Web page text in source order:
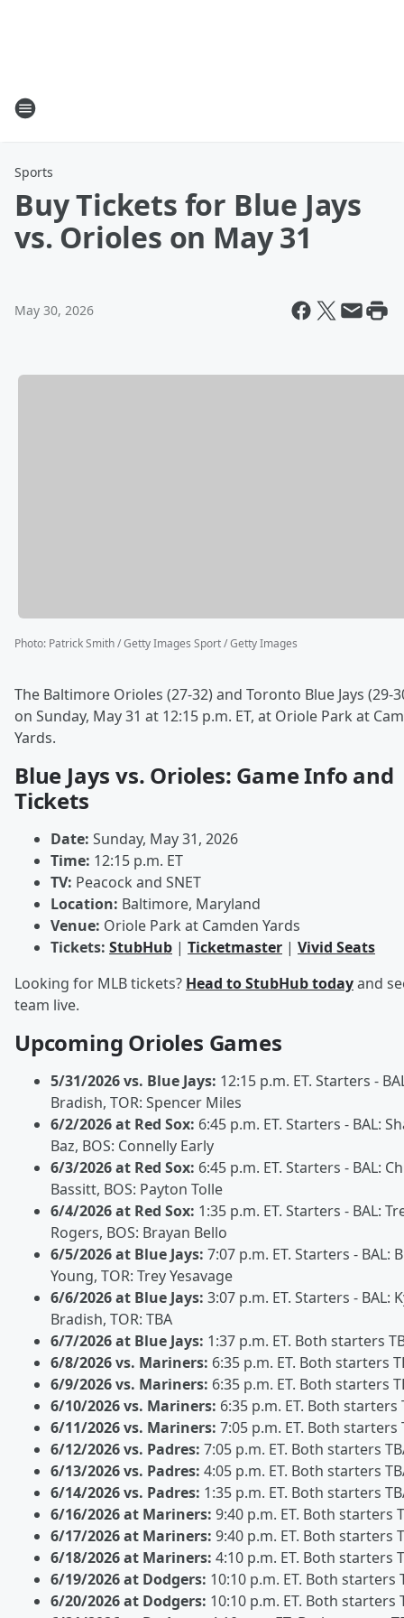
Sports
Buy Tickets for Blue Jays
vs. Orioles on May 31
May 30, 2026
Photo: Patrick Smith / Getty Images Sport / Getty Images
The Baltimore Orioles (27-32) and Toronto Blue Jays (29-
on Sunday, May 31 at 12:15 p.m. ET, at Oriole Park at
Yards.
Blue Jays vs. Orioles: Game Info and
Tickets
Date: Sunday, May 31, 2026
Time: 12:15 p.m. ET
TV: Peacock and SNET
Location: Baltimore, Maryland
Venue: Oriole Park at Camden Yards
Tickets: StubHub | Ticketmaster | Vivid Seats
Looking for MLB tickets? Head to StubHub todayand
team live.
Upcoming Orioles Games
5/31/2026 vs. Blue Jays: 12:15 p.m. ET. Starters -
Bradish, TOR: Spencer Miles
6/2/2026 at Red Sox: 6:45 p.m. ET. Starters - BAL:
Baz, BOS: Connelly Early
6/3/2026 at Red Sox: 6:45 p.m. ET. Starters - BAL:
Bassitt, BOS: Payton Tolle
6/4/2026 at Red Sox: 1:35 p.m. ET. Starters - BAL:
Rogers, BOS: Brayan Bello
6/5/2026 at Blue Jays: 7:07 p.m. ET. Starters - BAL:
Young, TOR: Trey Yesavage
6/6/2026 at Blue Jays: 3:07 p.m. ET. Starters - BAL:
Bradish, TOR: TBA
6/7/2026 at Blue Jays: 1:37 p.m. ET. Both starters
6/8/2026 vs. Mariners: 6:35 p.m. ET. Both starters
6/9/2026 vs. Mariners: 6:35 p.m. ET. Both starters
6/10/2026 vs. Mariners: 6:35 p.m. ET. Both starters
6/11/2026 vs. Mariners: 7:05 p.m. ET. Both starters
6/12/2026 vs. Padres: 7:05 p.m. ET. Both starters
6/13/2026 vs. Padres: 4:05 p.m. ET. Both starters
6/14/2026 vs. Padres: 1:35 p.m. ET. Both starters
6/16/2026 at Mariners: 9:40 p.m. ET. Both starters
6/17/2026 at Mariners: 9:40 p.m. ET. Both starters
6/18/2026 at Mariners: 4:10 p.m. ET. Both starters
6/19/2026 at Dodgers: 10:10 p.m. ET. Both starters
6/20/2026 at Dodgers: 10:10 p.m. ET. Both starters